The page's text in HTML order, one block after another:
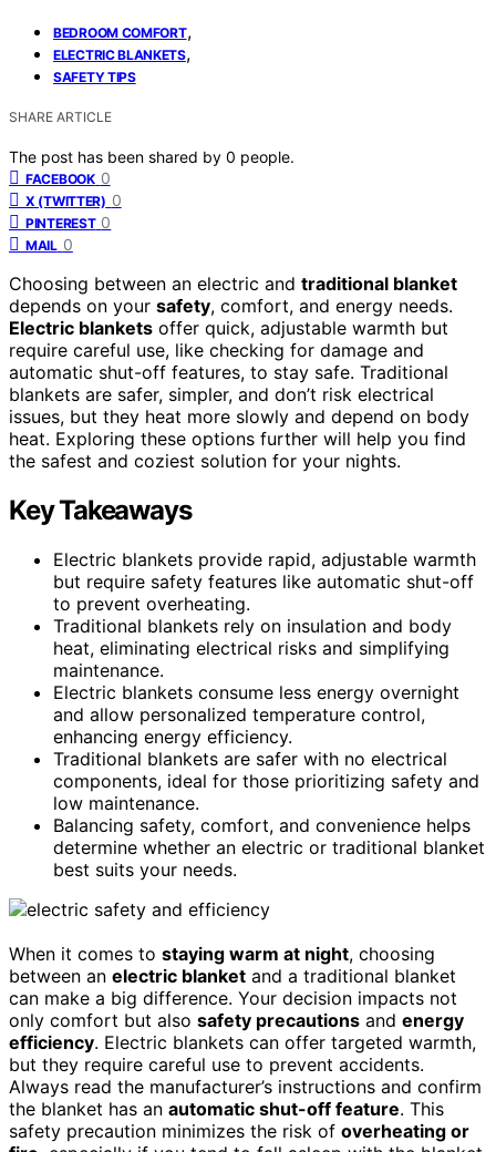
BEDROOM COMFORT,
ELECTRIC BLANKETS,
SAFETY TIPS
SHARE ARTICLE
The post has been shared by 0 people.
FACEBOOK 0
X (TWITTER) 0
PINTEREST 0
MAIL 0
Choosing between an electric and traditional blanket
depends on your safety, comfort, and energy needs.
Electric blankets offer quick, adjustable warmth but
require careful use, like checking for damage and
automatic shut-off features, to stay safe. Traditional
blankets are safer, simpler, and don’t risk electrical
issues, but they heat more slowly and depend on body
heat. Exploring these options further will help you find
the safest and coziest solution for your nights.
Key Takeaways
Electric blankets provide rapid, adjustable warmth
but require safety features like automatic shut-off
to prevent overheating.
Traditional blankets rely on insulation and body
heat, eliminating electrical risks and simplifying
maintenance.
Electric blankets consume less energy overnight
and allow personalized temperature control,
enhancing energy efficiency.
Traditional blankets are safer with no electrical
components, ideal for those prioritizing safety and
low maintenance.
Balancing safety, comfort, and convenience helps
determine whether an electric or traditional blanket
best suits your needs.
When it comes to staying warm at night, choosing
between an electric blanket and a traditional blanket
can make a big difference. Your decision impacts not
only comfort but also safety precautions and energy
efficiency. Electric blankets can offer targeted warmth,
but they require careful use to prevent accidents.
Always read the manufacturer’s instructions and confirm
the blanket has an automatic shut-off feature. This
safety precaution minimizes the risk of overheating or